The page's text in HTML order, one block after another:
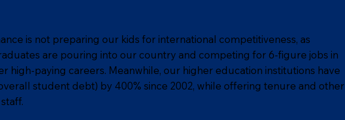
is not preparing our kids for international competitiveness, as
are pouring into our country and competing for 6-figure jobs in
high-paying careers. Meanwhile, our higher education institutions have
student debt) by 400% since 2002, while offering tenure and other